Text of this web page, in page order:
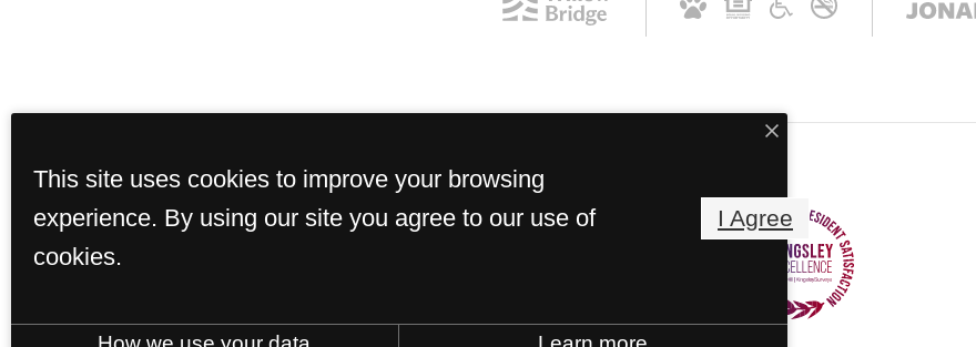
This site uses cookies to improve your browsing
experience. By using our site you agree to our use of
cookies.
I Agree